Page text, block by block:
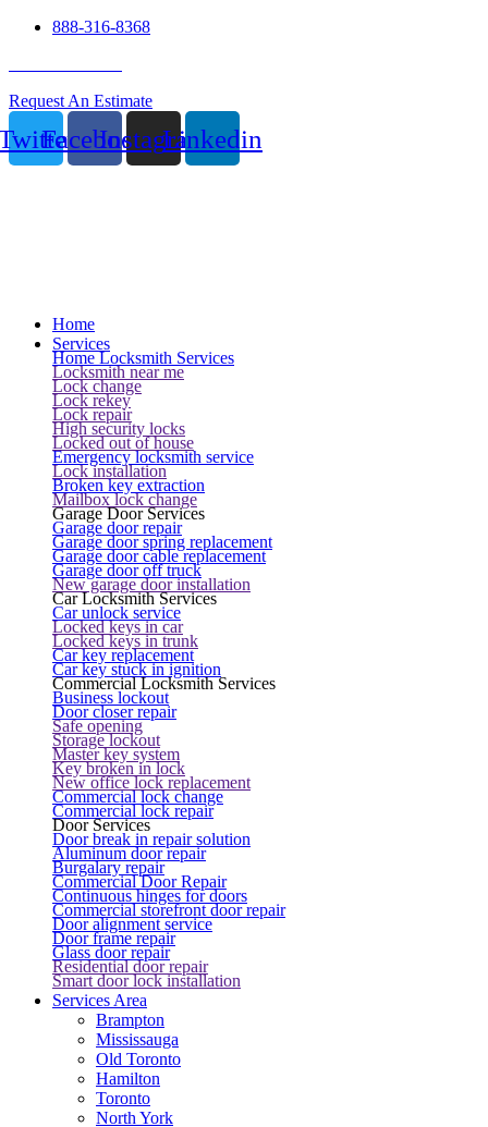
888-316-8368
Request An Estimate
FacebookInstagramLinkedin
Home
Services
Home Locksmith Services
Locksmith near me
Lock change
Lock rekey
Lock repair
High security locks
Locked out of house
Emergency locksmith service
Lock installation
Broken key extraction
Mailbox lock change
Garage Door Services
Garage door repair
Garage door spring replacement
Garage door cable replacement
Garage door off truck
New garage door installation
Car Locksmith Services
Car unlock service
Locked keys in car
Locked keys in trunk
Car key replacement
Car key stuck in ignition
Commercial Locksmith Services
Business lockout
Door closer repair
Safe opening
Storage lockout
Master key system
Key broken in lock
New office lock replacement
Commercial lock change
Commercial lock repair
Door Services
Door break in repair solution
Aluminum door repair
Burgalary repair
Commercial Door Repair
Continuous hinges for doors
Commercial storefront door repair
Door alignment service
Door frame repair
Glass door repair
Residential door repair
Smart door lock installation
Services Area
Brampton
Mississauga
Old Toronto
Hamilton
Toronto
North York